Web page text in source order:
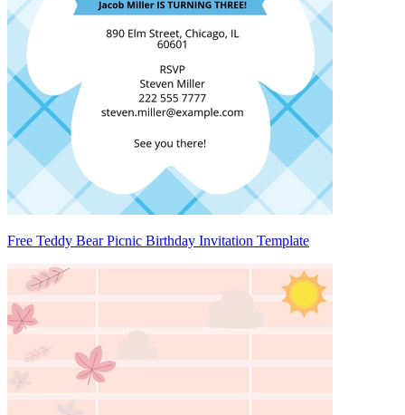
Free Teddy Bear Picnic Birthday Invitation Template